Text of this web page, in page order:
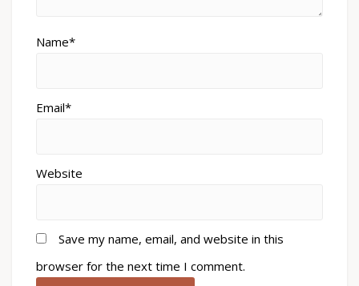
Name*
Email*
Website
Save my name, email, and website in this
browser for the next time I comment.